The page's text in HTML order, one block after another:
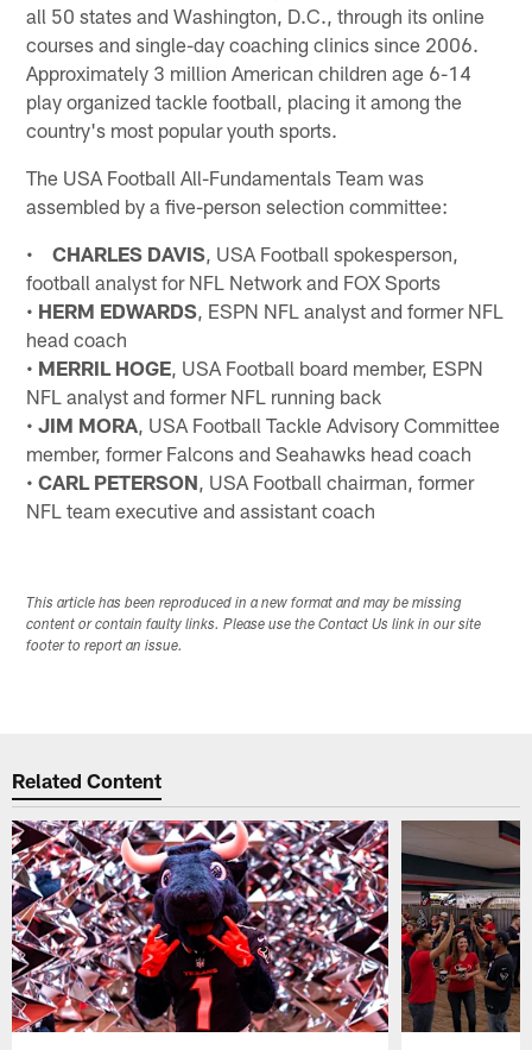
all 50 states and Washington, D.C., through its online
courses and single-day coaching clinics since 2006.
Approximately 3 million American children age 6-14
play organized tackle football, placing it among the
country's most popular youth sports.
The USA Football All-Fundamentals Team was
assembled by a five-person selection committee:
•CHARLES DAVIS , USA Football spokesperson,
football analyst for NFL Network and FOX Sports
• HERM EDWARDS , ESPN NFL analyst and former NFL
head coach
• MERRIL HOGE , USA Football board member, ESPN
NFL analyst and former NFL running back
•JIM MORA , USA Football Tackle Advisory Committee
member, former Falcons and Seahawks head coach
•CARL PETERSON , USA Football chairman, former
NFL team executive and assistant coach
This article has been reproduced in a new format and may be missing
content or contain faulty links. Please use the Contact Us link in our site
footer to report an issue.
Related Content